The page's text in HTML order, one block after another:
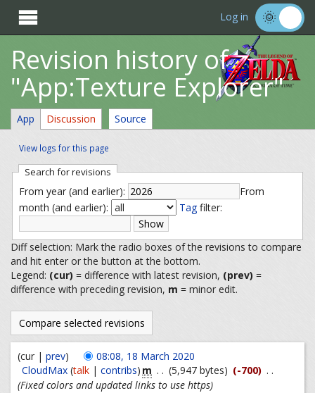
 Log in
Revision history of
"App:Texture Explorer"
App Discussion Source
View logs for this page
Search for revisions
From year (and earlier):
From
month (and earlier):
Tagfilter:
Diff selection: Mark the radio boxes of the revisions to compare
and hit enter or the button at the bottom.
Legend: (cur) = difference with latest revision, (prev) =
difference with preceding revision, m = minor edit.
(cur | prev)
08:08, 18 March 2020
CloudMax (talk| contribs) m . . (5,947 bytes) (-700) . .
(Fixed colors and updated links to use https)